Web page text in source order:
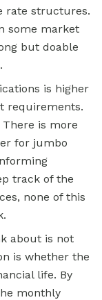
rate structures.
some market
but doable
is higher
requirements.
is more
for jumbo
track of the
none of this
about is not
is whether the
life. By
monthly